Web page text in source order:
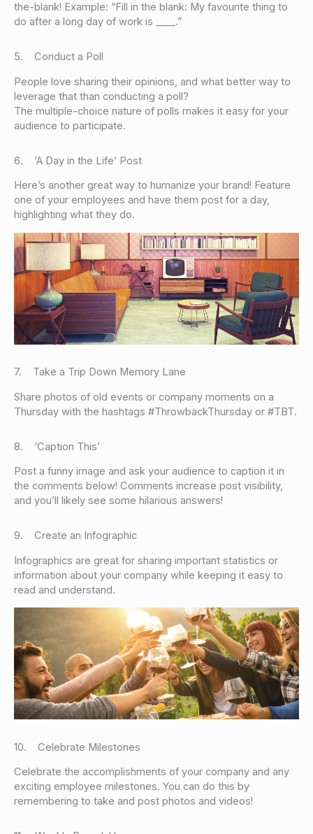
the-blank! Example: “Fill in the blank: My favourite thing to
do after a long day of work is ____.”
5. Conduct a Poll
People love sharing their opinions, and what better way to
leverage that than conducting a poll?
The multiple-choice nature of polls makes it easy for your
audience to participate.
6. ‘A Day in the Life’ Post
Here’s another great way to humanize your brand! Feature
one of your employees and have them post for a day,
highlighting what they do.
7. Take a Trip Down Memory Lane
Share photos of old events or company moments on a
Thursday with the hashtags #ThrowbackThursday or #TBT.
8. ‘Caption This’
Post a funny image and ask your audience to caption it in
the comments below! Comments increase post visibility,
and you’ll likely see some hilarious answers!
9. Create an Infographic
Infographics are great for sharing important statistics or
information about your company while keeping it easy to
read and understand.
10. Celebrate Milestones
Celebrate the accomplishments of your company and any
exciting employee milestones. You can do this by
remembering to take and post photos and videos!